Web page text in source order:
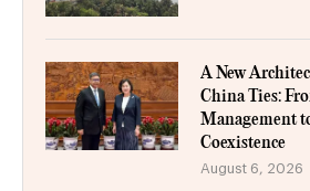
A New
China Ties:
Management
Coexistence
August 6, 2026